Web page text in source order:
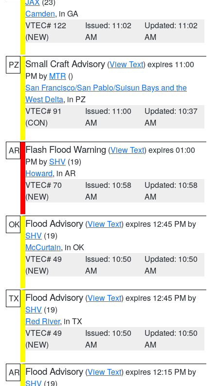
Camden, in GA
VTEC# 122
(NEW)
Issued: 11:02
AM
Updated: 11:02
AM
PZ Small Craft Advisory (View Text) expires 11:00
PM by MTR ()
San Francisco/San Pablo/Suisun Bays and the
West Delta, in PZ
VTEC# 91
(CON)
Issued: 11:00
AM
Updated: 10:37
AM
AR Flash Flood Warning (View Text) expires 01:00
PM bySHV (19)
Howard, in AR
VTEC# 70
(NEW)
Issued: 10:58
AM
Updated: 10:58
AM
OK Flood Advisory (View Text) expires 12:45 PM by
SHV (19)
McCurtain, in OK
VTEC# 49
(NEW)
Issued: 10:50
AM
Updated: 10:50
AM
TX Flood Advisory (View Text) expires 12:45 PM by
SHV (19)
Red River, in TX
VTEC# 49
(NEW)
Issued: 10:50
AM
Updated: 10:50
AM
AR Flood Advisory (View Text) expires 12:15 PM by
SHV (19)